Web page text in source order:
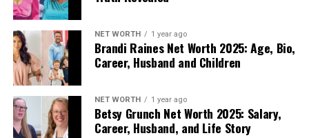
Step 2: Arrival at Heathrow
When your plane lands and you clear immigration,
you simply follow the signs to the arrivals hall. Your
driver will already be waiting for you, holding a name
board, ready to greet you.
NET WORTH 1 year ago
Brandi Raines Net Worth 2025: Age, Bio,
Career, Husband and Children
NET WORTH 1 year ago
Betsy Grunch Net Worth 2025: Salary,
Career, Husband, and Life Story